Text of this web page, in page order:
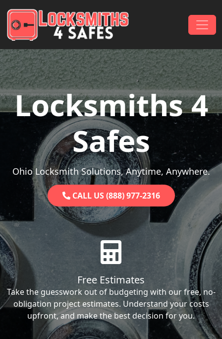
Main Navigation
Locksmiths 4
Safes
Ohio Locksmith Solutions, Anytime, Anywhere.
CALL US (888) 977-2316
Free Estimates
Take the guesswork out of budgeting with our free, no-
obligation project estimates. Understand your costs
upfront, and make the best decision for you.